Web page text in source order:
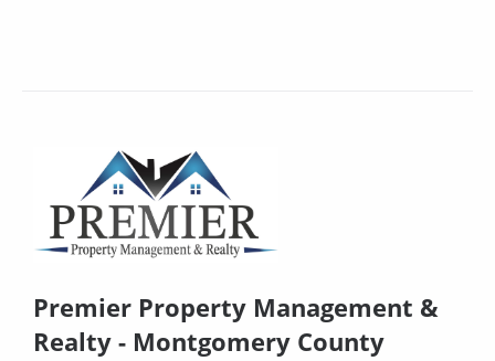
Premier Property Management &
Realty - Montgomery County